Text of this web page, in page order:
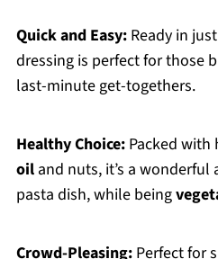
Quick and Easy:Ready in just
dressing is perfect for those
last-minute get-togethers.
Healthy Choice:Packed with
oiland nuts, it’s a
pasta dish, while being
Crowd-Pleasing:Perfect for